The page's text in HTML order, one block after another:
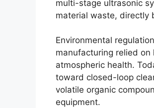
multi-stage ultrasonic
material waste, directly
Environmental
manufacturing relied
atmospheric health.
toward closed-loop
volatile organic
equipment.